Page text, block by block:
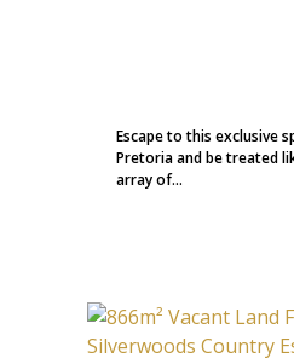
Escape to this exclusive
Pretoria and be treated
array of...